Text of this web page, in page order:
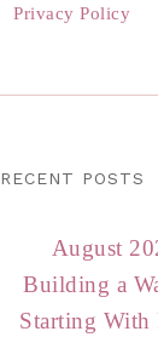
Privacy Policy
RECENT POSTS
August
Building a
Starting With